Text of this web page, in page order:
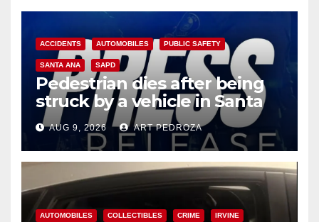
ACCIDENTS AUTOMOBILES PUBLIC SAFETY
SANTA ANA SAPD
Pedestrian dies after being
struck by a vehicle in Santa
Ana
AUG 9, 2026 ART PEDROZA
AUTOMOBILES COLLECTIBLES CRIME IRVINE